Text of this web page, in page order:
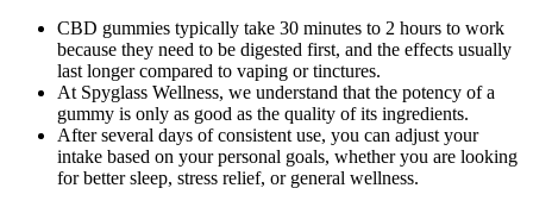
CBD gummies typically take 30 minutes to 2 hours to work
because they need to be digested first, and the effects usually
last longer compared to vaping or tinctures.
At Spyglass Wellness, we understand that the potency of a
gummy is only as good as the quality of its ingredients.
After several days of consistent use, you can adjust your
intake based on your personal goals, whether you are looking
for better sleep, stress relief, or general wellness.